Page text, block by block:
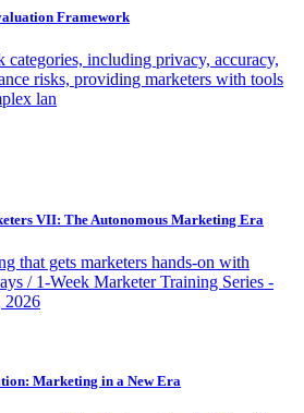
Framework
categories, including privacy, accuracy,
risks, providing marketers with tools
lan
VII: The Autonomous Marketing Era
that gets marketers hands-on with
/ 1-Week Marketer Training Series -
2026
Marketing in a New Era